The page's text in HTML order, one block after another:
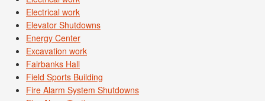
Electrical work
Elevator Shutdowns
Energy Center
Excavation work
Fairbanks Hall
Field Sports Building
Fire Alarm System Shutdowns